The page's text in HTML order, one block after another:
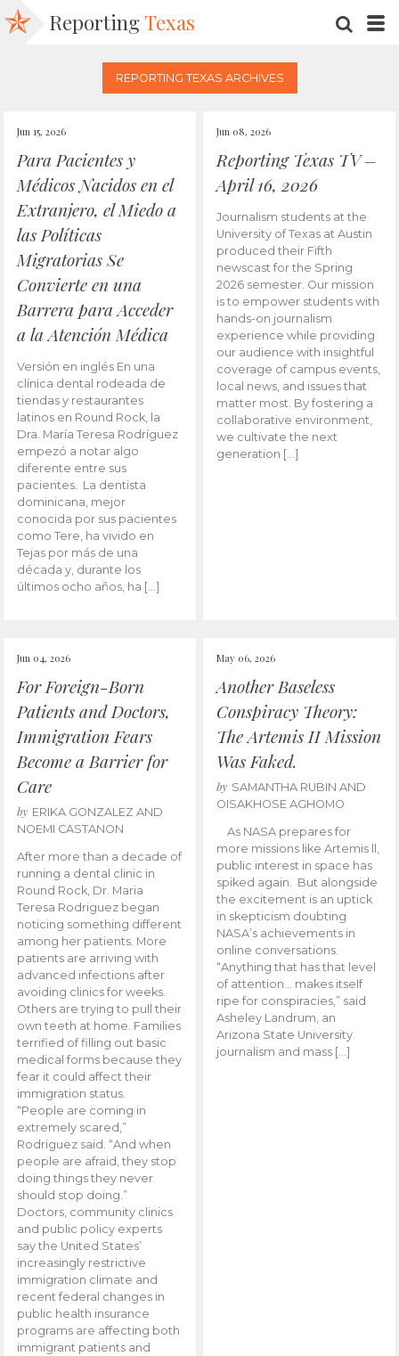
Reporting Texas
REPORTING TEXAS ARCHIVES
Jun 15, 2026
Para Pacientes y
Médicos Nacidos en el
Extranjero, el Miedo a
las Políticas
Migratorias Se
Convierte en una
Barrera para Acceder
a la Atención Médica
Versión en inglés En una
clínica dental rodeada de
tiendas y restaurantes
latinos en Round Rock, la
Dra. María Teresa Rodríguez
empezó a notar algo
diferente entre sus
pacientes. La dentista
dominicana, mejor
conocida por sus pacientes
como Tere, ha vivido en
Tejas por más de una
década y, durante los
últimos ocho años, ha […]
Jun 08, 2026
Reporting Texas TV –
April 16, 2026
Journalism students at the
University of Texas at Austin
produced their Fifth
newscast for the Spring
2026 semester. Our mission
is to empower students with
hands-on journalism
experience while providing
our audience with insightful
coverage of campus events,
local news, and issues that
matter most. By fostering a
collaborative environment,
we cultivate the next
generation […]
Jun 04, 2026
For Foreign-Born
Patients and Doctors,
Immigration Fears
Become a Barrier for
Care
by ERIKA GONZALEZ AND
NOEMI CASTANON
After more than a decade of
running a dental clinic in
Round Rock, Dr. Maria
Teresa Rodriguez began
noticing something different
among her patients. More
patients are arriving with
advanced infections after
avoiding clinics for weeks.
Others are trying to pull their
own teeth at home. Families
terrified of filling out basic
medical forms because they
fear it could affect their
immigration status.
“People are coming in
extremely scared,”
Rodriguez said. “And when
people are afraid, they stop
doing things they never
should stop doing.”
Doctors, community clinics
and public policy experts
say the United States’
increasingly restrictive
immigration climate and
recent federal changes in
public health insurance
programs are affecting both
immigrant patients and
May 06, 2026
Another Baseless
Conspiracy Theory:
The Artemis II Mission
Was Faked.
by SAMANTHA RUBIN AND
OISAKHOSE AGHOMO
As NASA prepares for
more missions like Artemis ll,
public interest in space has
spiked again. But alongside
the excitement is an uptick
in skepticism doubting
NASA’s achievements in
online conversations.
“Anything that has that level
of attention… makes itself
ripe for conspiracies,” said
Asheley Landrum, an
Arizona State University
journalism and mass […]